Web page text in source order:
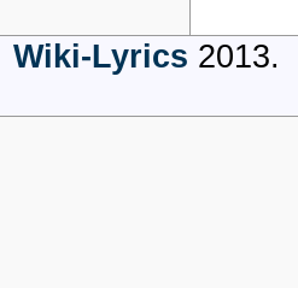
Wiki-Lyrics 2013.